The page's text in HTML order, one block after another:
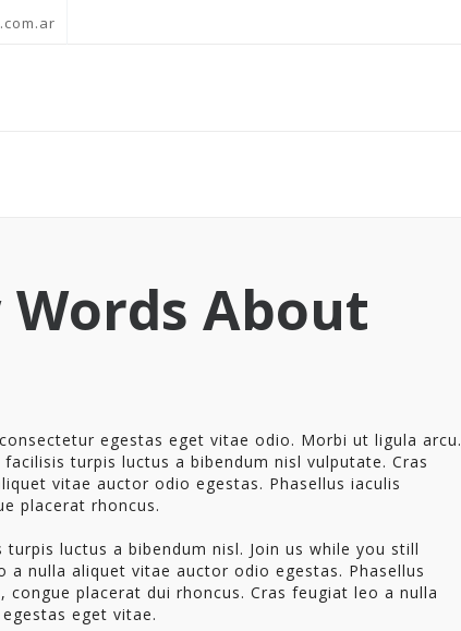
Words About
egestas eget vitae odio. Morbi ut ligula arcu.
turpis luctus a bibendum nisl vulputate. Cras
vitae auctor odio egestas. Phasellus iaculis
placerat rhoncus.
turpis luctus a bibendum nisl. Join us while you still
a nulla aliquet vitae auctor odio egestas. Phasellus
congue placerat dui rhoncus. Cras feugiat leo a nulla
eget vitae.